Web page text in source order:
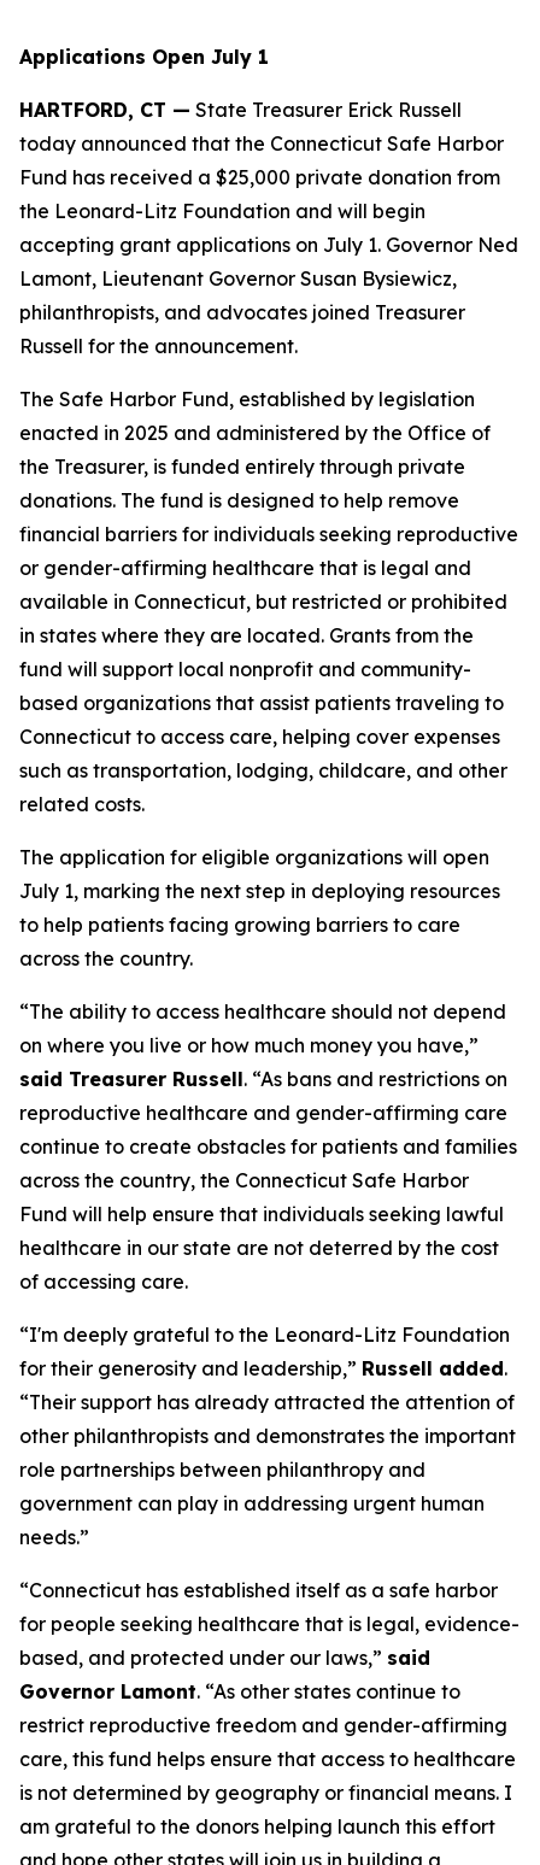
Applications Open July 1
HARTFORD, CT — State Treasurer Erick Russell
today announced that the Connecticut Safe Harbor
Fund has received a $25,000 private donation from
the Leonard-Litz Foundation and will begin
accepting grant applications on July 1. Governor Ned
Lamont, Lieutenant Governor Susan Bysiewicz,
philanthropists, and advocates joined Treasurer
Russell for the announcement.
The Safe Harbor Fund, established by legislation
enacted in 2025 and administered by the Office of
the Treasurer, is funded entirely through private
donations. The fund is designed to help remove
financial barriers for individuals seeking reproductive
or gender-affirming healthcare that is legal and
available in Connecticut, but restricted or prohibited
in states where they are located. Grants from the
fund will support local nonprofit and community-
based organizations that assist patients traveling to
Connecticut to access care, helping cover expenses
such as transportation, lodging, childcare, and other
related costs.
The application for eligible organizations will open
July 1, marking the next step in deploying resources
to help patients facing growing barriers to care
across the country.
“The ability to access healthcare should not depend
on where you live or how much money you have,”
said Treasurer Russell. “As bans and restrictions on
reproductive healthcare and gender-affirming care
continue to create obstacles for patients and families
across the country, the Connecticut Safe Harbor
Fund will help ensure that individuals seeking lawful
healthcare in our state are not deterred by the cost
of accessing care.
“I'm deeply grateful to the Leonard-Litz Foundation
for their generosity and leadership,” Russell added.
“Their support has already attracted the attention of
other philanthropists and demonstrates the important
role partnerships between philanthropy and
government can play in addressing urgent human
needs.”
“Connecticut has established itself as a safe harbor
for people seeking healthcare that is legal, evidence-
based, and protected under our laws,” said
Governor Lamont. “As other states continue to
restrict reproductive freedom and gender-affirming
care, this fund helps ensure that access to healthcare
is not determined by geography or financial means. I
am grateful to the donors helping launch this effort
and hope other states will join us in building a